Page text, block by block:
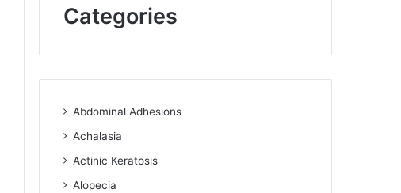
Categories
Abdominal Adhesions
Achalasia
Actinic Keratosis
Alopecia